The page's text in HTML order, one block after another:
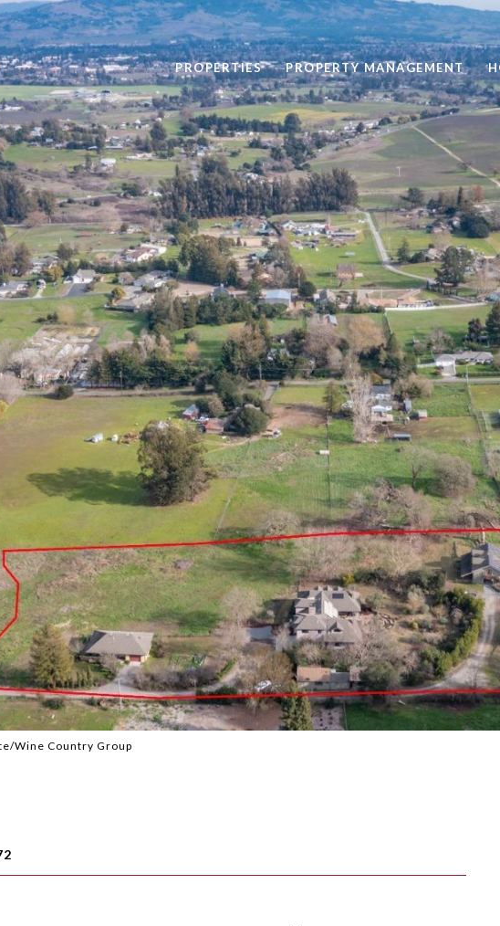
PROPERTIES PROPERTY MANAGEMENT
Wine Country Group